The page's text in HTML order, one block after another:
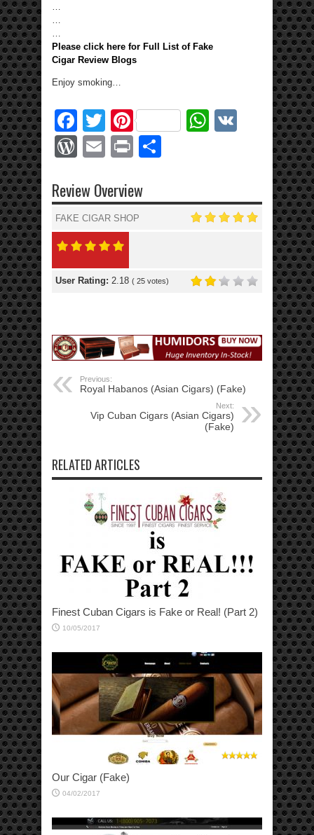
…
…
…
Please click here for Full List of Fake
Cigar Review Blogs
Enjoy smoking…
Facebook
Twitter
PinterestWhatsApp
WordPress
EmailPrint
Review Overview
FAKE CIGAR SHOP
User Rating: 2.18 ( 25 votes)
Previous:
Royal Habanos (Asian Cigars) (Fake)
Next:
Vip Cuban Cigars (Asian Cigars)
(Fake)
RELATED ARTICLES
Finest Cuban Cigars is Fake or Real! (Part 2)
10/05/2017
Our Cigar (Fake)
04/02/2017